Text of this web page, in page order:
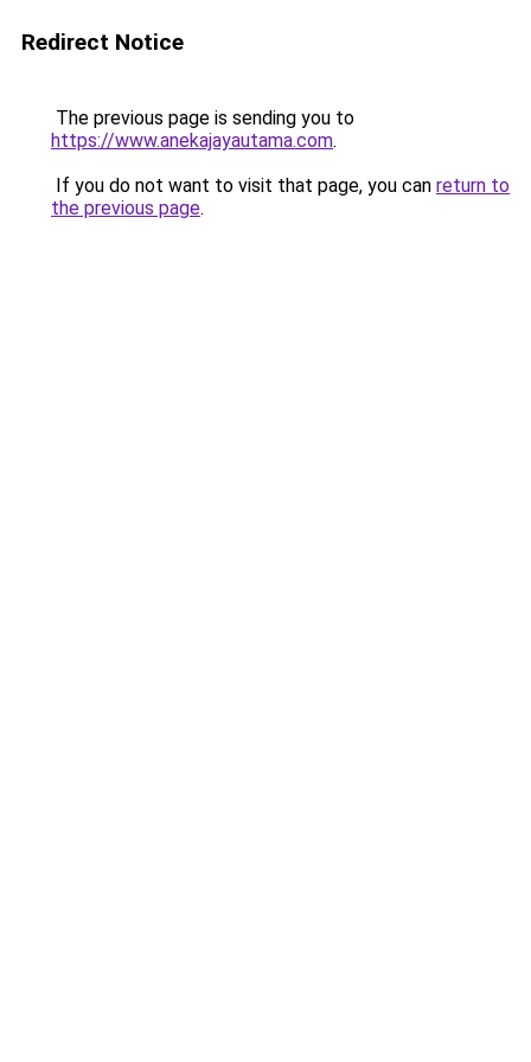
Redirect Notice
The previous page is sending you to
https://www.anekajayautama.com.
If you do not want to visit that page, you can return to
the previous page.